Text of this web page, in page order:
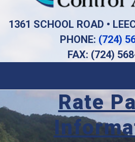
1361 SCHOOL ROAD •
PHONE: (724)
FAX: (724)
Rate